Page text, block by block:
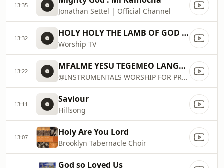
13:35
Jonathan Settel | Official Channel
13:32 HOLY HOLY THE LAMB OF GOD THE LION OF THE TRIBE OF JUDAH JESUS
Worship TV
13:22 MFALME YESU TEGEMEO LANGU NIWE...
@INSTRUMENTALS WORSHIP FOR PRAYER
13:11 Saviour
Hillsong
13:07 Holy Are You Lord
Brooklyn Tabernacle Choir
God so Loved Us